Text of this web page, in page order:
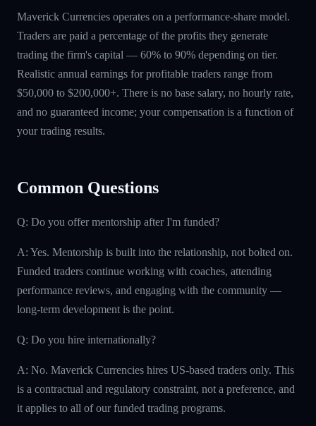
Maverick Currencies operates on a performance-share model.
Traders are paid a percentage of the profits they generate
trading the firm's capital — 60% to 90% depending on tier.
Realistic annual earnings for profitable traders range from
$50,000 to $200,000+. There is no base salary, no hourly rate,
and no guaranteed income; your compensation is a function of
your trading results.
Common Questions
Q: Do you offer mentorship after I'm funded?
A: Yes. Mentorship is built into the relationship, not bolted on.
Funded traders continue working with coaches, attending
performance reviews, and engaging with the community —
long-term development is the point.
Q: Do you hire internationally?
A: No. Maverick Currencies hires US-based traders only. This
is a contractual and regulatory constraint, not a preference, and
it applies to all of our funded trading programs.